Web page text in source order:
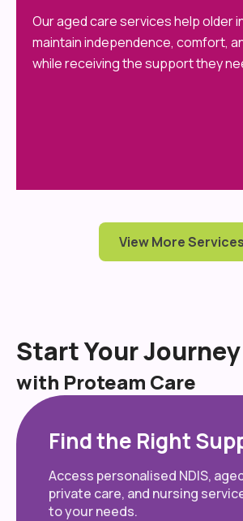
Our aged care services help older
maintain independence, comfort,
while receiving the support they
View More Services
Start Your Journey
with Proteam Care
Find the Right
Access personalised NDIS,
private care, and nursing
to your needs.